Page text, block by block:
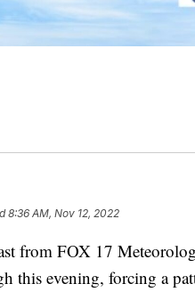
8:36 AM, Nov 12, 2022
from FOX 17
this evening, forcing a